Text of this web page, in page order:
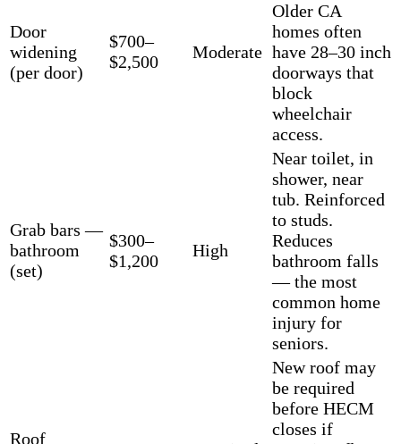
Door
widening
(per door)
$700–
$2,500
Moderate
Older CA
homes often
have 28–30 inch
doorways that
block
wheelchair
access.
Grab bars —
bathroom
(set)
$300–
$1,200
High
Near toilet, in
shower, near
tub. Reinforced
to studs.
Reduces
bathroom falls
— the most
common home
injury for
seniors.
Roof
New roof may
be required
before HECM
closes if